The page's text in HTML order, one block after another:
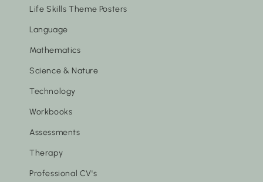
Life Skills Theme Posters
Language
Mathematics
Science & Nature
Technology
Workbooks
Assessments
Therapy
Professional CV's